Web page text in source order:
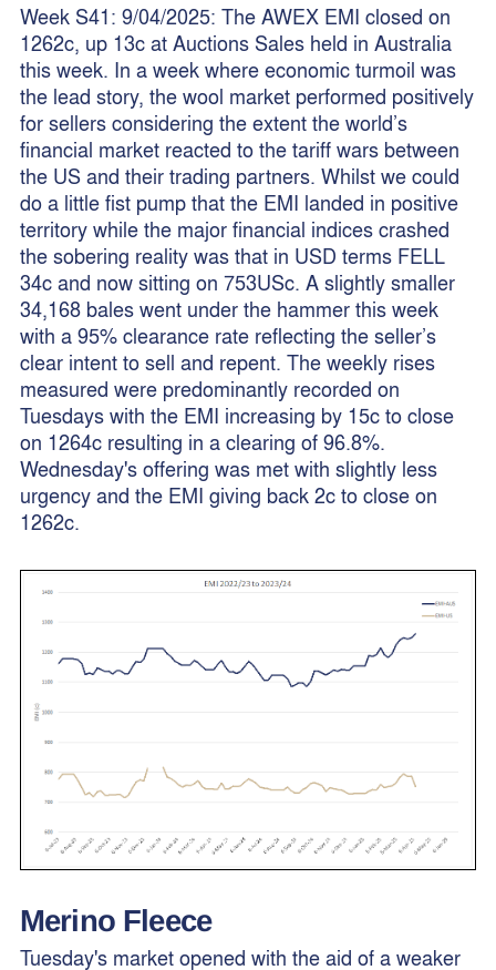
Week S41: 9/04/2025: The AWEX EMI closed on
1262c, up 13c at Auctions Sales held in Australia
this week. In a week where economic turmoil was
the lead story, the wool market performed positively
for sellers considering the extent the world’s
financial market reacted to the tariff wars between
the US and their trading partners. Whilst we could
do a little fist pump that the EMI landed in positive
territory while the major financial indices crashed
the sobering reality was that in USD terms FELL
34c and now sitting on 753USc. A slightly smaller
34,168 bales went under the hammer this week
with a 95% clearance rate reflecting the seller’s
clear intent to sell and repent. The weekly rises
measured were predominantly recorded on
Tuesdays with the EMI increasing by 15c to close
on 1264c resulting in a clearing of 96.8%.
Wednesday's offering was met with slightly less
urgency and the EMI giving back 2c to close on
1262c.
Merino Fleece
Tuesday's market opened with the aid of a weaker